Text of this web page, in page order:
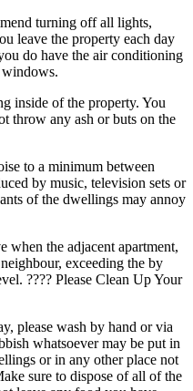
turning off all lights,
leave the property each day
do have the air conditioning
windows.
inside of the property. You
throw any ash or buts on the
to a minimum between
by music, television sets or
of the dwellings may annoy
when the adjacent apartment,
exceeding the by
???? Please Clean Up Your
please wash by hand or via
whatsoever may be put in
or in any other place not
sure to dispose of all of the